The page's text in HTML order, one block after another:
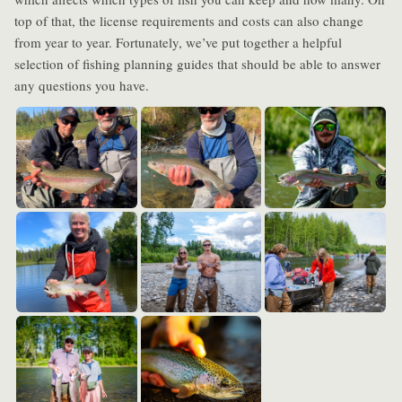
top of that, the license requirements and costs can also change
from year to year. Fortunately, we’ve put together a helpful
selection of fishing planning guides that should be able to answer
any questions you have.